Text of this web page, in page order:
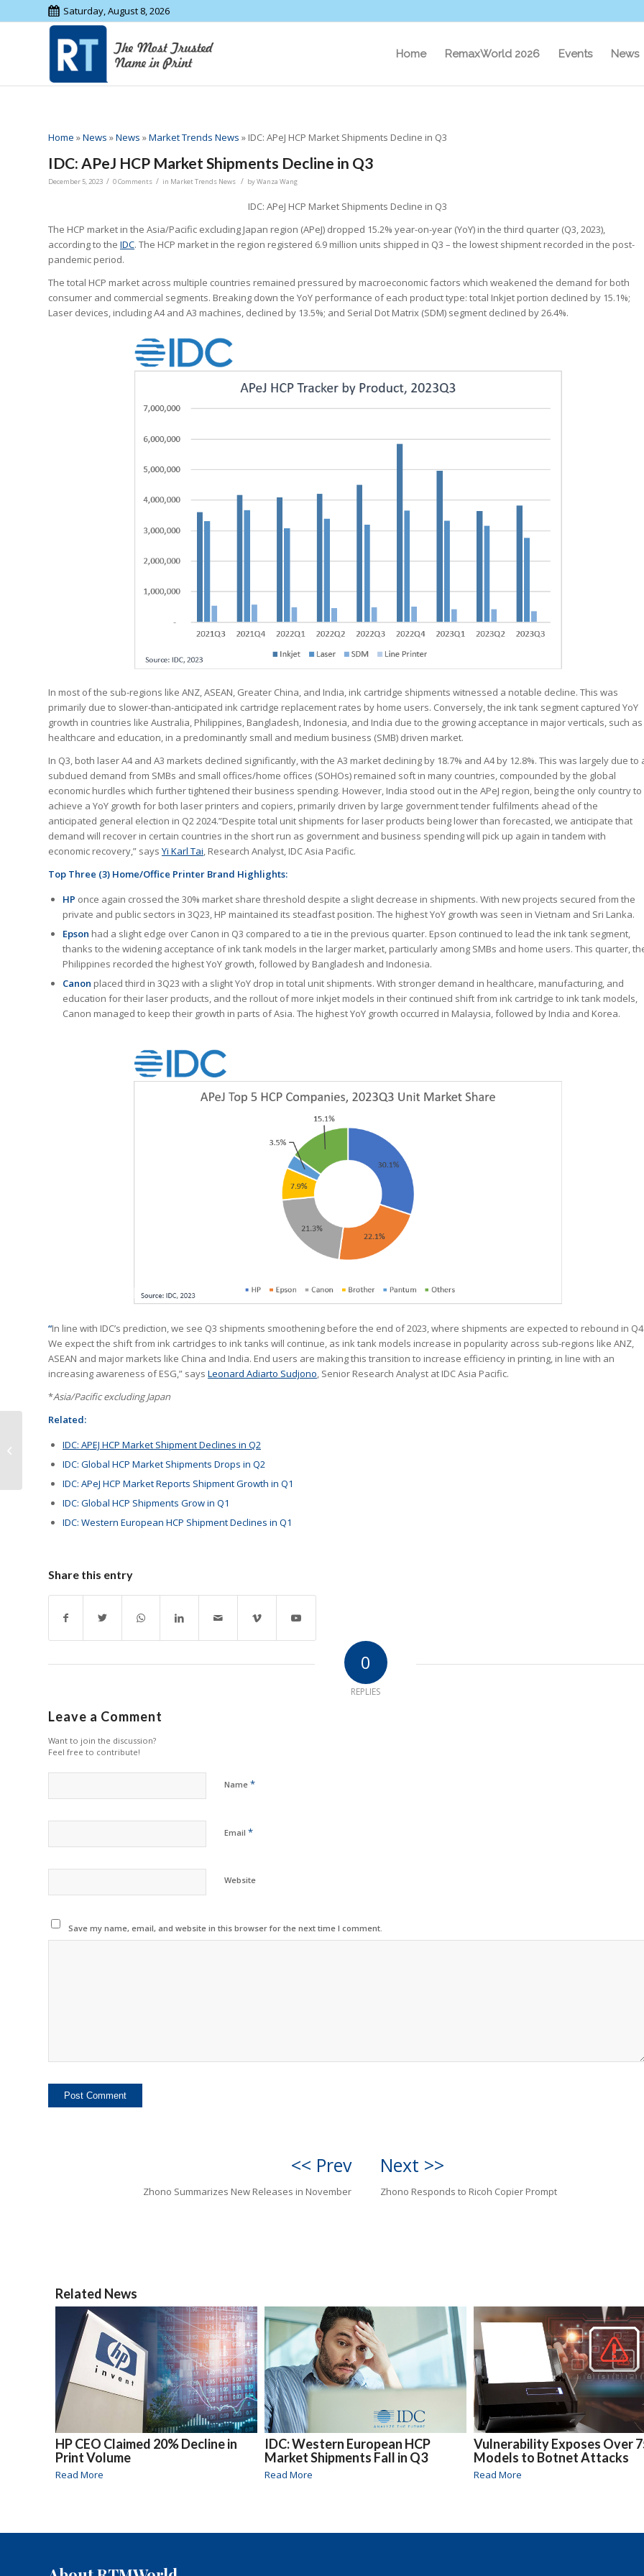
Saturday, August 8, 2026
Home RemaxWorld 2026 Events News
Home »News »News »Market Trends News » IDC: APeJ HCP Market Shipments Decline in Q3
IDC: APeJ HCP Market Shipments Decline in Q3
December 5, 2023 / 0 Comments / in Market Trends News / byWanza Wang
IDC: APeJ HCP Market Shipments Decline in Q3
The HCP market in the Asia/Pacific excluding Japan region (APeJ) dropped 15.2% year-on-year (YoY) in the third quarter (Q3, 2023),
according to the IDC. The HCP market in the region registered 6.9 million units shipped in Q3 – the lowest shipment recorded in the post-
pandemic period.
The total HCP market across multiple countries remained pressured by macroeconomic factors which weakened the demand for both
consumer and commercial segments. Breaking down the YoY performance of each product type: total Inkjet portion declined by 15.1%;
Laser devices, including A4 and A3 machines, declined by 13.5%; and Serial Dot Matrix (SDM) segment declined by 26.4%.
In most of the sub-regions like ANZ, ASEAN, Greater China, and India, ink cartridge shipments witnessed a notable decline. This was
primarily due to slower-than-anticipated ink cartridge replacement rates by home users. Conversely, the ink tank segment captured YoY
growth in countries like Australia, Philippines, Bangladesh, Indonesia, and India due to the growing acceptance in major verticals, such as
healthcare and education, in a predominantly small and medium business (SMB) driven market.
In Q3, both laser A4 and A3 markets declined significantly, with the A3 market declining by 18.7% and A4 by 12.8%. This was largely due to
subdued demand from SMBs and small offices/home offices (SOHOs) remained soft in many countries, compounded by the global
economic hurdles which further tightened their business spending. However, India stood out in the APeJ region, being the only country to
achieve a YoY growth for both laser printers and copiers, primarily driven by large government tender fulfilments ahead of the
anticipated general election in Q2 2024.”Despite total unit shipments for laser products being lower than forecasted, we anticipate that
demand will recover in certain countries in the short run as government and business spending will pick up again in tandem with
economic recovery,” says Yi Karl Tai, Research Analyst, IDC Asia Pacific.
Top Three (3) Home/Office Printer Brand Highlights:
HP once again crossed the 30% market share threshold despite a slight decrease in shipments. With new projects secured from the
private and public sectors in 3Q23, HP maintained its steadfast position. The highest YoY growth was seen in Vietnam and Sri Lanka.
Epson had a slight edge over Canon in Q3 compared to a tie in the previous quarter. Epson continued to lead the ink tank segment,
thanks to the widening acceptance of ink tank models in the larger market, particularly among SMBs and home users. This quarter,
Philippines recorded the highest YoY growth, followed by Bangladesh and Indonesia.
Canon placed third in 3Q23 with a slight YoY drop in total unit shipments. With stronger demand in healthcare, manufacturing, and
education for their laser products, and the rollout of more inkjet models in their continued shift from ink cartridge to ink tank models,
Canon managed to keep their growth in parts of Asia. The highest YoY growth occurred in Malaysia, followed by India and Korea.
“In line with IDC’s prediction, we see Q3 shipments smoothening before the end of 2023, where shipments are expected to rebound in
We expect the shift from ink cartridges to ink tanks will continue, as ink tank models increase in popularity across sub-regions like ANZ,
ASEAN and major markets like China and India. End users are making this transition to increase efficiency in printing, in line with an
increasing awareness of ESG,” says Leonard Adiarto Sudjono, Senior Research Analyst at IDC Asia Pacific.
*Asia/Pacific excluding Japan
Related:
IDC: APEJ HCP Market Shipment Declines in Q2
IDC: Global HCP Market Shipments Drops in Q2
IDC: APeJ HCP Market Reports Shipment Growth in Q1
IDC: Global HCP Shipments Grow in Q1
IDC: Western European HCP Shipment Declines in Q1
Share this entry
0
REPLIES
Leave a Comment
Want to join the discussion?
Feel free to contribute!
Name *
Email *
Website
Save my name, email, and website in this browser for the next time I comment.
<< Prev
Zhono Summarizes New Releases in November
Next >>
Zhono Responds to Ricoh Copier Prompt
Related News
HP CEO Claimed 20% Decline in
Print Volume
Read More
IDC: Western European HCP
Market Shipments Fall in Q3
Read More
Vulnerability Exposes Over
Models to Botnet Attacks
Read More
New Releases in
November